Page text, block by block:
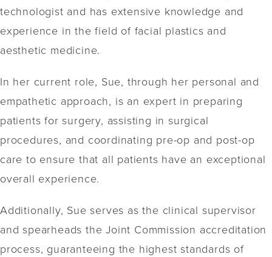
technologist and has extensive knowledge and
experience in the field of facial plastics and
aesthetic medicine.
In her current role, Sue, through her personal and
empathetic approach, is an expert in preparing
patients for surgery, assisting in surgical
procedures, and coordinating pre-op and post-op
care to ensure that all patients have an exceptional
overall experience.
Additionally, Sue serves as the clinical supervisor
and spearheads the Joint Commission accreditation
process, guaranteeing the highest standards of